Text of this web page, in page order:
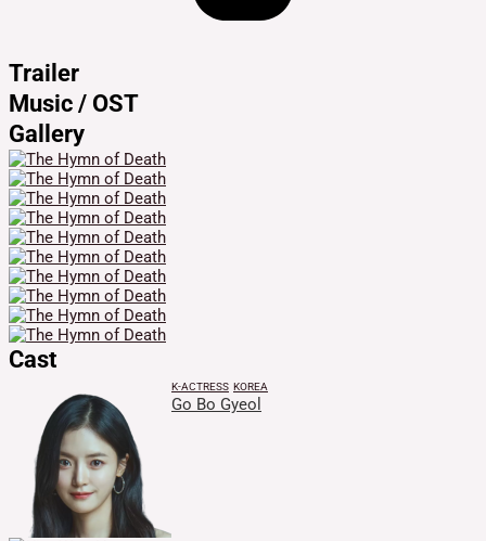
Trailer
Music / OST
Gallery
Cast
K-ACTRESS KOREA
Go Bo Gyeol